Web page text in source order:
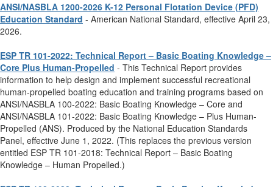
ANSI/NASBLA 1200-2026 K-12 Personal Flotation Device (PFD)
Education Standard - American National Standard, effective April 23,
2026.
ESP TR 101-2022: Technical Report – Basic Boating Knowledge –
Core Plus Human-Propelled - This Technical Report provides
information to help design and implement successful recreational
human-propelled boating education and training programs based on
ANSI/NASBLA 100-2022: Basic Boating Knowledge – Core and
ANSI/NASBLA 101-2022: Basic Boating Knowledge – Plus Human-
Propelled (ANS). Produced by the National Education Standards
Panel, effective June 1, 2022. (This replaces the previous version
entitled ESP TR 101-2018: Technical Report – Basic Boating
Knowledge – Human Propelled.)